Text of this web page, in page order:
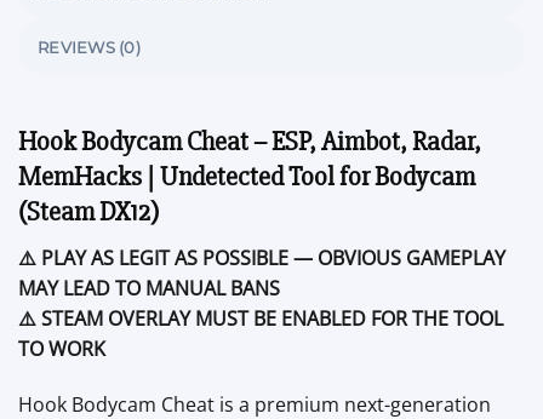
REVIEWS (0)
Hook Bodycam Cheat – ESP, Aimbot, Radar,
MemHacks | Undetected Tool for Bodycam
(Steam DX12)
⚠️ PLAY AS LEGIT AS POSSIBLE — OBVIOUS GAMEPLAY
MAY LEAD TO MANUAL BANS
⚠️ STEAM OVERLAY MUST BE ENABLED FOR THE TOOL
TO WORK
Hook Bodycam Cheat is a premium next-generation